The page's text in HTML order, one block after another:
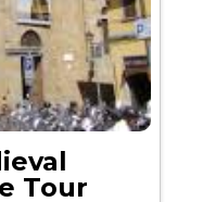
Tour